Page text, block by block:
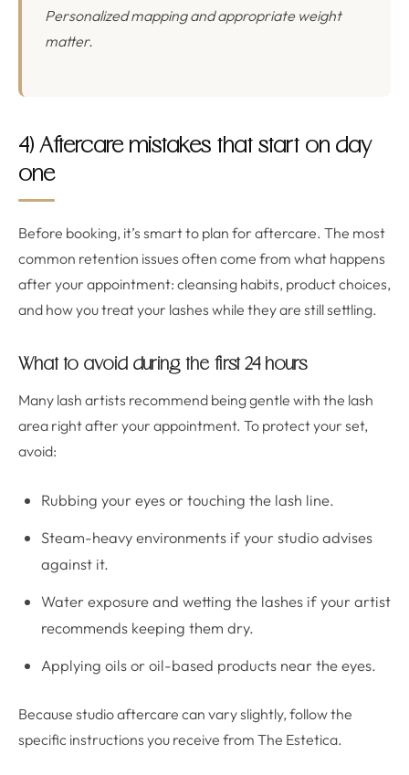
Personalized mapping and appropriate weight
matter.
4) Aftercare mistakes that start on day
one
Before booking, it’s smart to plan for aftercare. The most
common retention issues often come from what happens
after your appointment: cleansing habits, product choices,
and how you treat your lashes while they are still settling.
What to avoid during the first 24 hours
Many lash artists recommend being gentle with the lash
area right after your appointment. To protect your set,
avoid:
Rubbing your eyes or touching the lash line.
Steam-heavy environments if your studio advises
against it.
Water exposure and wetting the lashes if your artist
recommends keeping them dry.
Applying oils or oil-based products near the eyes.
Because studio aftercare can vary slightly, follow the
specific instructions you receive from The Estetica.